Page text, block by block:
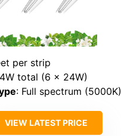
per strip
total (6 x 24W)
: Full spectrum (5000K)
VIEW LATEST PRICE